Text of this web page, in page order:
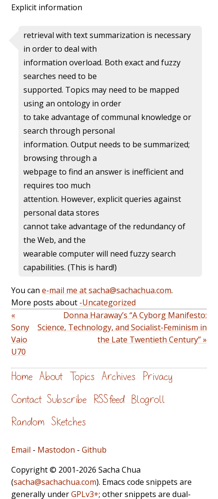
Explicit information
retrieval with text summarization is necessary
in order to deal with
information overload. Both exact and fuzzy
searches need to be
supported. Topics may need to be mapped
using an ontology in order
to take advantage of communal knowledge or
search through personal
information. Output needs to be summarized;
browsing through a
webpage to find an answer is inefficient and
requires too much
attention. However, explicit queries against
personal data stores
cannot take advantage of the redundancy of
the Web, and the
wearable computer will need fuzzy search
capabilities. (This is hard!)
You can e-mail me at sacha@sachachua.com.
More posts about -Uncategorized
«
Sony
Vaio
U70
Donna Haraway’s “A Cyborg Manifesto:
Science, Technology, and Socialist-Feminism in
the Late Twentieth Century” »
Home About Topics Archives Privacy
Contact Subscribe RSS feed Blogroll
Random Sketches
Email - Mastodon - Github
Copyright © 2001-2026 Sacha Chua
(sacha@sachachua.com). Emacs code snippets are
generally underGPLv3+; other snippets are dual-